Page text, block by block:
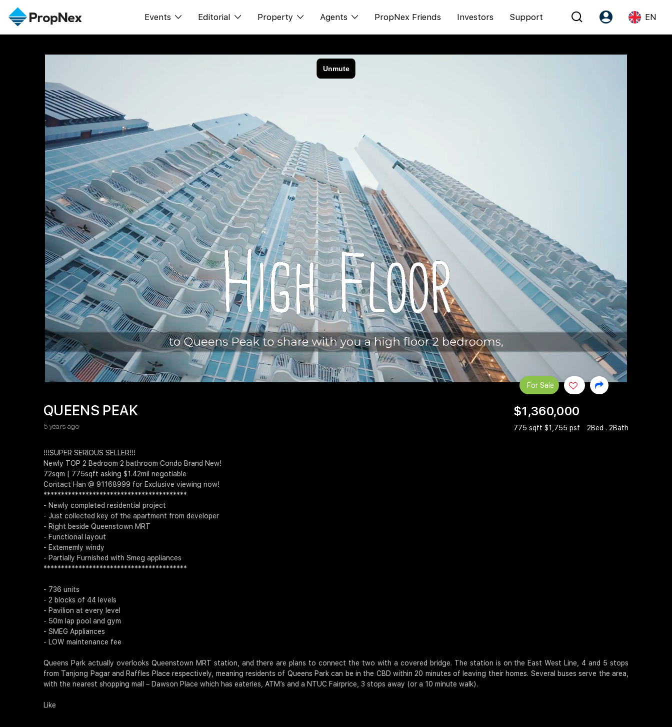
Events
XPO
Editorial
All Editorial
Reports
Property
Buy
Overseas
Business Space
PN-Valuation
Agents
NexLevel Advantage
Success Hub
SalesTech System
Our Leadership
Join Us
PropNex Friends Investors Support
Account
EN
Language
QUEENS PEAK
5 years ago
$1,360,000
775 sqft $1,755 psf 2Bed . 2Bath
For Sale
!!!SUPER SERIOUS SELLER!!!
Newly TOP 2 Bedroom 2 bathroom Condo Brand New!
72sqm | 775sqft asking $1.42mil negotiable
Contact Han @ 91168999 for Exclusive viewing now!
*****************************************
- Newly completed residential project
- Just collected key of the apartment from developer
- Right beside Queenstown MRT
- Functional layout
- Extememly windy
- Partially Furnished with Smeg appliances
*****************************************
- 736 units
- 2 blocks of 44 levels
- Pavilion at every level
- 50m lap pool and gym
- SMEG Appliances
- LOW maintenance fee
Queens Park actually overlooks Queenstown MRT station, and there are plans to connect the two with a covered bridge. The station is on the East West Line, 4 and 5 stops
from Tanjong Pagar and Raffles Place respectively, meaning residents of Queens Park can be in the CBD within 20 minutes of leaving their homes. Several buses serve the area,
with the nearest shopping mall – Dawson Place which has eateries, ATM’s and a NTUC Fairprice, 3 stops away (or a 10 minute walk).
Like